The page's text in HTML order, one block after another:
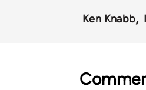
Ken Knabb